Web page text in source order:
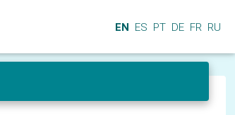
EN ES PT DE FR RU